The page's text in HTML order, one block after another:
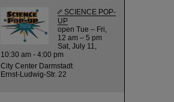
SCIENCE POP-
UP
open Tue – Fri,
12 am – 5 pm
Sat, July 11,
10:30 am - 4:00 pm
City Center Darmstadt
Ernst-Ludwig-Str. 22